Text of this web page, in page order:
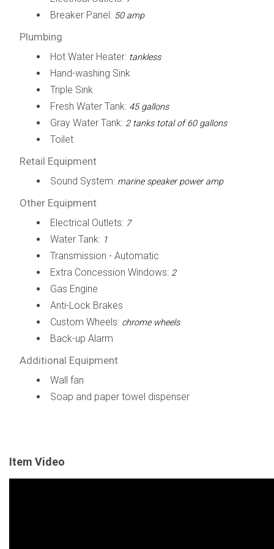
Breaker Panel: 50 amp
Plumbing
Hot Water Heater: tankless
Hand-washing Sink
Triple Sink
Fresh Water Tank: 45 gallons
Gray Water Tank: 2 tanks total of 60 gallons
Toilet
Retail Equipment
Sound System: marine speaker power amp
Other Equipment
Electrical Outlets: 7
Water Tank: 1
Transmission - Automatic
Extra Concession Windows: 2
Gas Engine
Anti-Lock Brakes
Custom Wheels: chrome wheels
Back-up Alarm
Additional Equipment
Wall fan
Soap and paper towel dispenser
Item Video